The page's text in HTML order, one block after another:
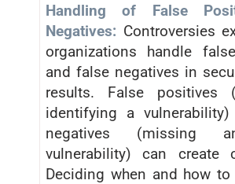
Handling of False
Negatives: Controversies
organizations handle
and false negatives in
results. False positives
identifying a
negatives (missing
vulnerability) can create
Deciding when and how to